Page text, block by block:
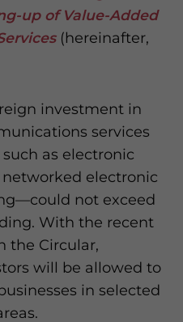
up of Value-Added
(hereinafter,
investment in
services
such as electronic
electronic
not exceed
With the recent
the Circular,
will be allowed to
in selected